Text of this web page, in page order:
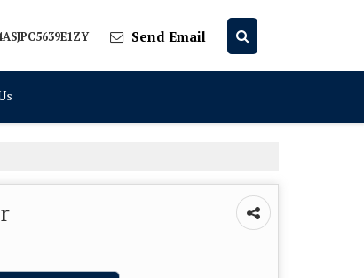
Send Email